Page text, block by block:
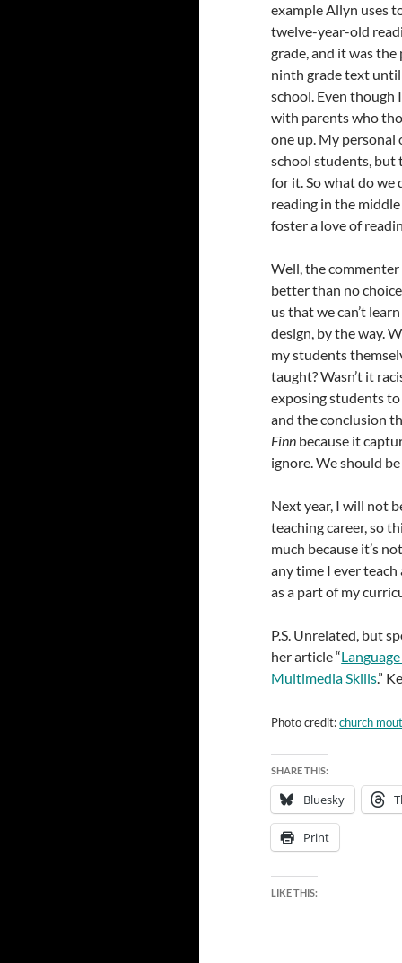
example Allyn uses
twelve-year-old
grade, and it was
ninth grade text
school. Even though
with parents who
one up. My
school students, but
for it. So what do we
reading in the
foster a love of
Well, the
better than no
us that we can’t
design, by the way.
my students
taught? Wasn’t it
exposing students
and the conclusion
Finn because it
ignore. We should
Next year, I will not
teaching career, so
much because it’s
any time I ever
as a part of my
P.S. Unrelated, but
her article “
Multimedia Skills.”
Photo credit:church
SHARE THIS:
Bluesky
Print
LIKE THIS: